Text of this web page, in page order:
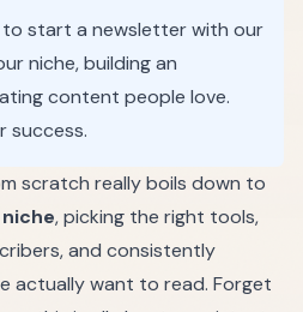
to start a newsletter with our
niche, building an
content people love.
success.
scratch really boils down to
, picking the right tools,
and consistently
actually want to read. Forget